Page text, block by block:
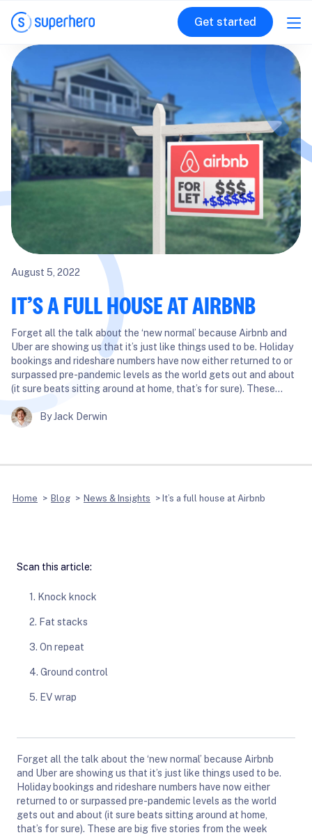
Get started
August 5, 2022
IT’S A FULL HOUSE AT AIRBNB
Forget all the talk about the ‘new normal’ because Airbnb and
Uber are showing us that it’s just like things used to be. Holiday
bookings and rideshare numbers have now either returned to or
surpassed pre-pandemic levels as the world gets out and about
(it sure beats sitting around at home, that’s for sure). These…
By Jack Derwin
Home > Blog > News & Insights > It’s a full house at Airbnb
Scan this article:
1. Knock knock
2. Fat stacks
3. On repeat
4. Ground control
5. EV wrap
Forget all the talk about the ‘new normal’ because Airbnb
and Uber are showing us that it’s just like things used to be.
Holiday bookings and rideshare numbers have now either
returned to or surpassed pre-pandemic levels as the world
gets out and about (it sure beats sitting around at home,
that’s for sure). These are big five stories from the week